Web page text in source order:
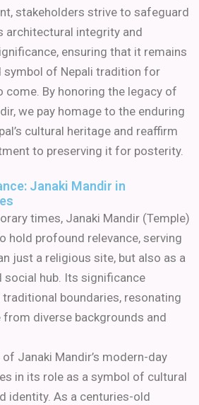
stakeholders strive to safeguard
architectural integrity and
ensuring that it remains
symbol of Nepali tradition for
come. By honoring the legacy of
we pay homage to the enduring
cultural heritage and reaffirm
to preserving it for posterity.
Janaki Mandir in
times, Janaki Mandir (Temple)
hold profound relevance, serving
just a religious site, but also as a
social hub. Its significance
boundaries, resonating
from diverse backgrounds and
of Janaki Mandir’s modern-day
in its role as a symbol of cultural
identity. As a centuries-old